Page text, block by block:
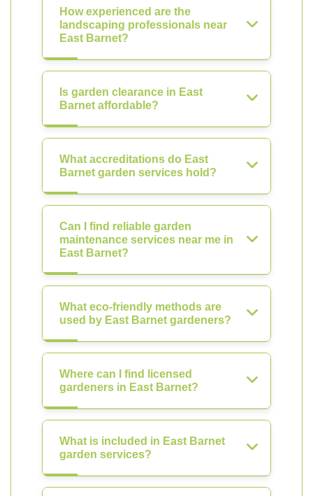
How experienced are the
landscaping professionals near
East Barnet?
Is garden clearance in East
Barnet affordable?
What accreditations do East
Barnet garden services hold?
Can I find reliable garden
maintenance services near me in
East Barnet?
What eco-friendly methods are
used by East Barnet gardeners?
Where can I find licensed
gardeners in East Barnet?
What is included in East Barnet
garden services?